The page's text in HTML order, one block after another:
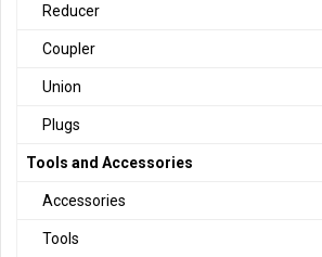
Reducer
Coupler
Union
Plugs
Tools and Accessories
Accessories
Tools